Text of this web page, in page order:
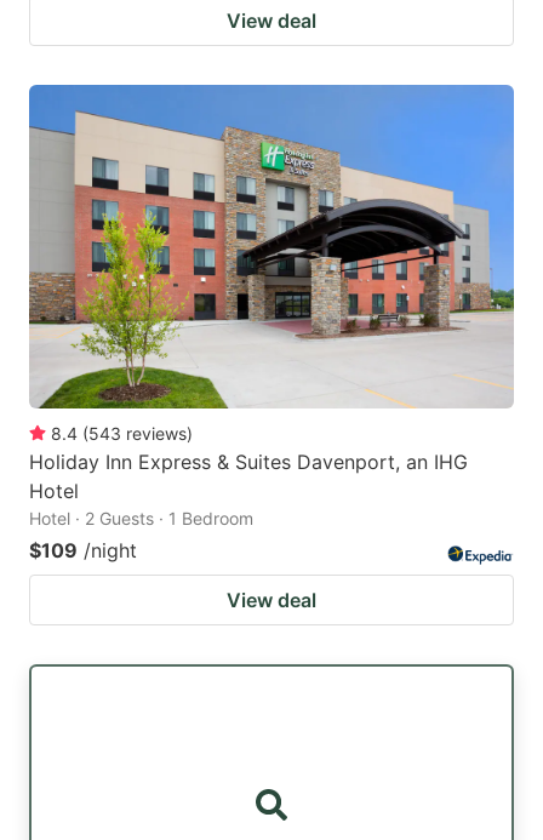
View deal
8.4 (543 reviews)
Holiday Inn Express & Suites Davenport, an IHG
Hotel
Hotel · 2 Guests · 1 Bedroom
$109 /night
View deal